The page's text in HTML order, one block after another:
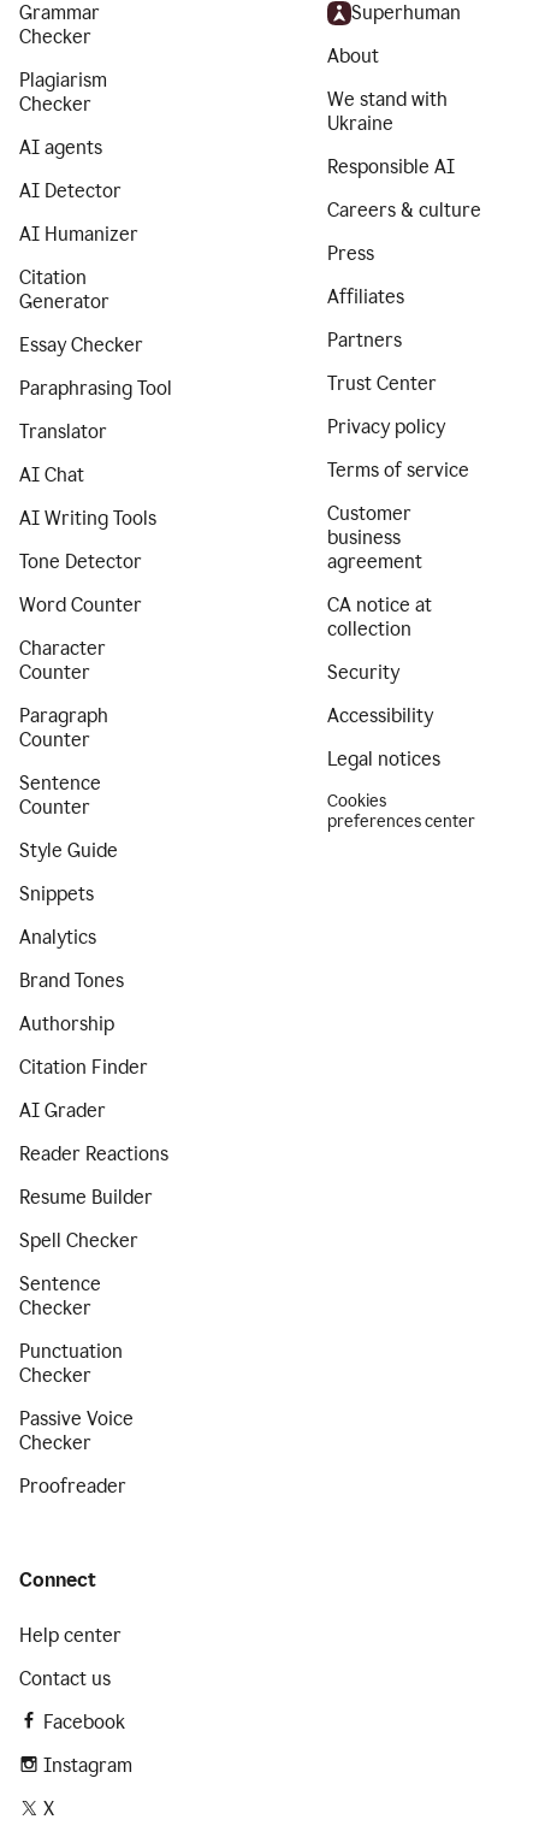
Grammar
Checker
Plagiarism
Checker
AI agents
AI Detector
AI Humanizer
Citation
Generator
Essay Checker
Paraphrasing Tool
Translator
AI Chat
AI Writing Tools
Tone Detector
Word Counter
Character
Counter
Paragraph
Counter
Sentence
Counter
Style Guide
Snippets
Analytics
Brand Tones
Authorship
Citation Finder
AI Grader
Reader Reactions
Resume Builder
Spell Checker
Sentence
Checker
Punctuation
Checker
Passive Voice
Checker
Proofreader
Superhuman
About
We stand with
Ukraine
Responsible AI
Careers & culture
Press
Affiliates
Partners
Trust Center
Privacy policy
Terms of service
Customer
business
agreement
CA notice at
collection
Security
Accessibility
Legal notices
Cookies
preferences center
Connect
Help center
Contact us
Facebook
Instagram
X